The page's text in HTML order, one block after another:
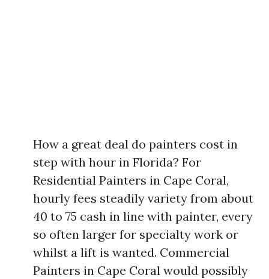
How a great deal do painters cost in
step with hour in Florida? For
Residential Painters in Cape Coral,
hourly fees steadily variety from about
40 to 75 cash in line with painter, every
so often larger for specialty work or
whilst a lift is wanted. Commercial
Painters in Cape Coral would possibly